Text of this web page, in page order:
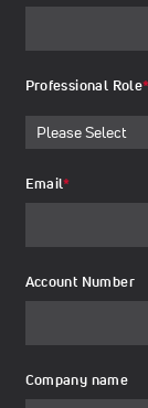
Professional Role*
Email*
Account Number
Company name